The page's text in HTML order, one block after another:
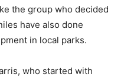
the group who decided
have also done
in local parks.
who started with